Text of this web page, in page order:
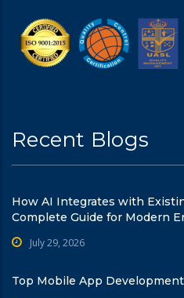
Recent Blogs
How AI Integrates with
Complete Guide for Modern
July 29, 2026
Top Mobile App